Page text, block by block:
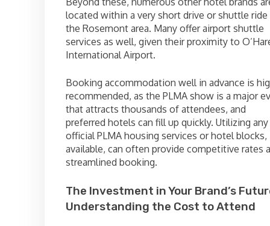
located within a very short drive or shuttle ride
the Rosemont area. Many offer airport shuttle
services as well, given their proximity to
International Airport.
Booking accommodation well in advance is
recommended, as the PLMA show is a major
that attracts thousands of attendees, and
preferred hotels can fill up quickly. Utilizing any
official PLMA housing services or hotel blocks,
available, can often provide competitive rates
streamlined booking.
The Investment in Your Brand’s
Understanding the Cost to Attend